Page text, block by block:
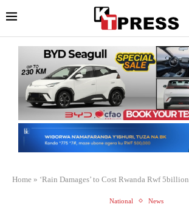
Home » ‘Rain Damages’ to Cost Rwanda Rwf 5billion
National News